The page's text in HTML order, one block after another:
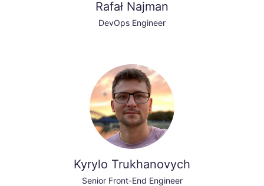
Rafał Najman
DevOps Engineer
Kyrylo Trukhanovych
Senior Front-End Engineer